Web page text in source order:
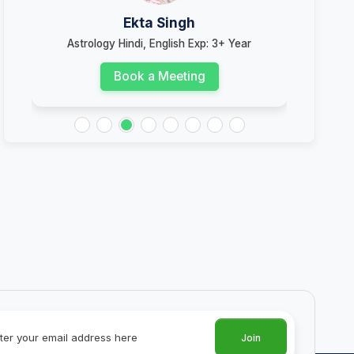
Ekta Singh
Astrology Hindi, English Exp: 3+ Year
Book a Meeting
Join